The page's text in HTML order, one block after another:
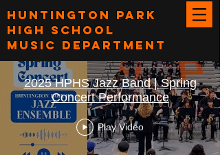
Huntington Park
High School
Music Department
2025 HPHS Jazz Band | Spring
Concert Performance
Play Video